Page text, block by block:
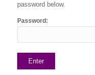
password below.
Password: